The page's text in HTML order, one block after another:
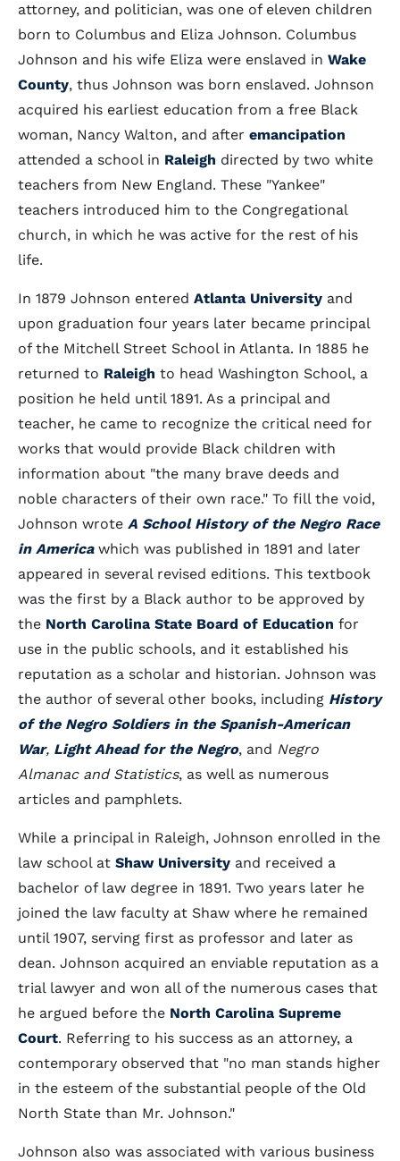
attorney, and politician, was one of eleven children
born to Columbus and Eliza Johnson. Columbus
Johnson and his wife Eliza were enslaved in Wake
County, thus Johnson was born enslaved. Johnson
acquired his earliest education from a free Black
woman, Nancy Walton, and after emancipation
attended a school in Raleigh directed by two white
teachers from New England. These "Yankee"
teachers introduced him to the Congregational
church, in which he was active for the rest of his
life.
In 1879 Johnson entered Atlanta University and
upon graduation four years later became principal
of the Mitchell Street School in Atlanta. In 1885 he
returned to Raleigh to head Washington School, a
position he held until 1891. As a principal and
teacher, he came to recognize the critical need for
works that would provide Black children with
information about "the many brave deeds and
noble characters of their own race." To fill the void,
Johnson wrote A School History of the Negro Race
in Americawhich was published in 1891 and later
appeared in several revised editions. This textbook
was the first by a Black author to be approved by
the North Carolina State Board of Education for
use in the public schools, and it established his
reputation as a scholar and historian. Johnson was
the author of several other books, including History
of the Negro Soldiers in the Spanish-American
War, Light Ahead for the Negro, and Negro
Almanac and Statistics, as well as numerous
articles and pamphlets.
While a principal in Raleigh, Johnson enrolled in the
law school at Shaw University and received a
bachelor of law degree in 1891. Two years later he
joined the law faculty at Shaw where he remained
until 1907, serving first as professor and later as
dean. Johnson acquired an enviable reputation as a
trial lawyer and won all of the numerous cases that
he argued before the North Carolina Supreme
Court. Referring to his success as an attorney, a
contemporary observed that "no man stands higher
in the esteem of the substantial people of the Old
North State than Mr. Johnson."
Johnson also was associated with various business